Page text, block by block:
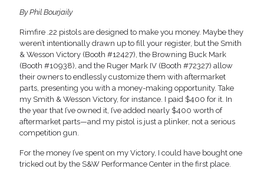
By Phil Bourjaily
Rimfire .22 pistols are designed to make you money. Maybe they
weren’t intentionally drawn up to fill your register, but the Smith
& Wesson Victory (Booth #12427), the Browning Buck Mark
(Booth #10938), and the Ruger Mark IV (Booth #72327) allow
their owners to endlessly customize them with aftermarket
parts, presenting you with a money-making opportunity. Take
my Smith & Wesson Victory, for instance. I paid $400 for it. In
the year that I’ve owned it, I’ve added nearly $400 worth of
aftermarket parts—and my pistol is just a plinker, not a serious
competition gun.
For the money I’ve spent on my Victory, I could have bought one
tricked out by the S&W Performance Center in the first place.